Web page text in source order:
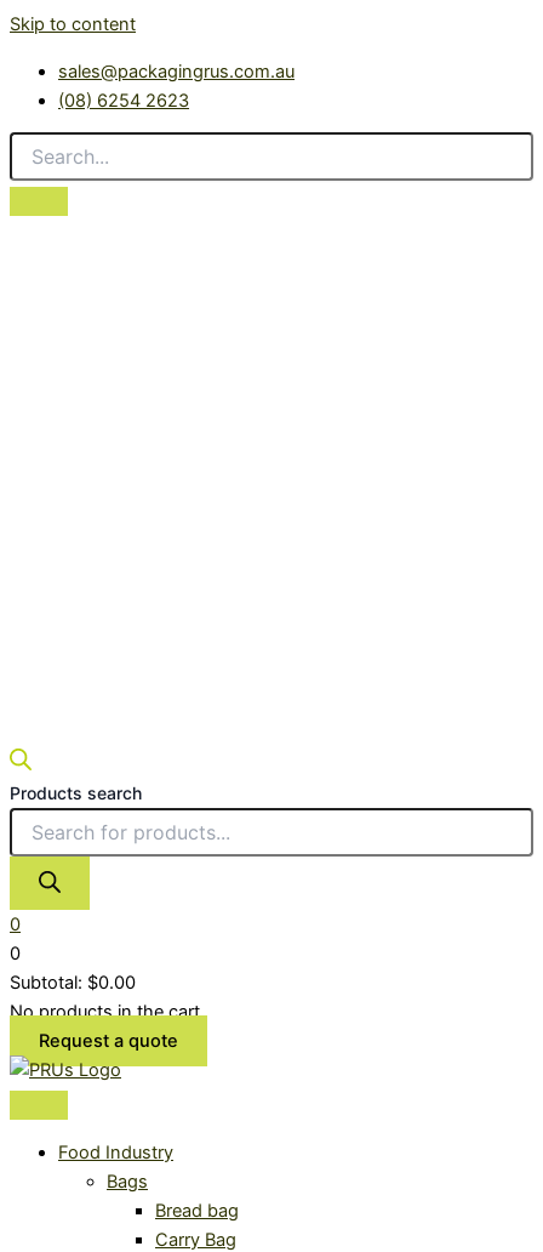
Skip to content
sales@packagingrus.com.au
(08) 6254 2623
Products search
0
0
Subtotal: $0.00
No products in the cart.
Request a quote
Food Industry
Bags
Bread bag
Carry Bag